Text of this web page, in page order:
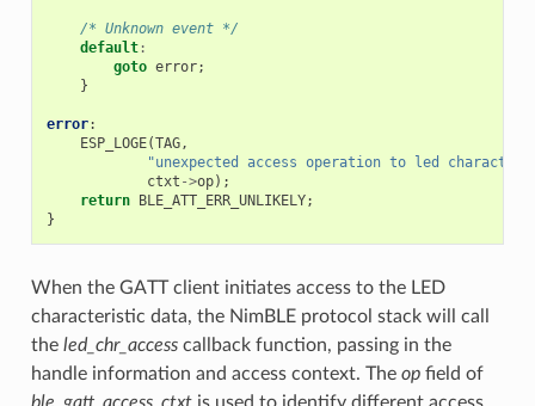
/* Unknown event */
default:
goto error;
}
error:
ESP_LOGE(TAG,
"unexpected access operation to led
ctxt ->op);
return BLE_ATT_ERR_UNLIKELY;
}
When the GATT client initiates access to the LED
characteristic data, the NimBLE protocol stack will call
the led_chr_accesscallback function, passing in the
handle information and access context. The opfield of